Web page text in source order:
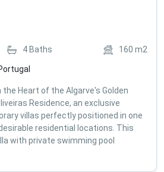
4 Baths 160 m2
Heart of the Algarve's Golden
Residence, an exclusive
villas perfectly positioned in one
residential locations. This
with private swimming pool